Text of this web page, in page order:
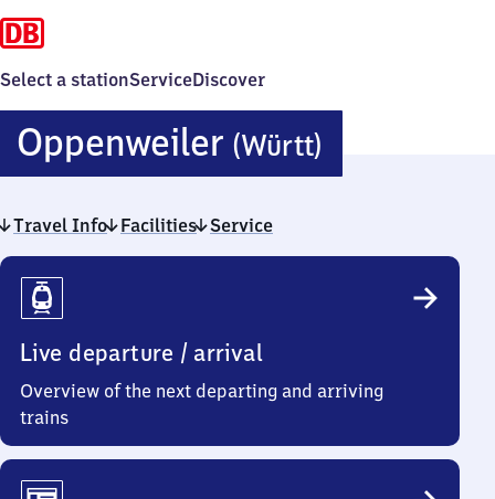
Select a stationServiceDiscover
Oppenweiler (Württ)
Travel Info Facilities Service
Travel
Info
Live departure / arrival
Overview of the next departing and arriving
trains